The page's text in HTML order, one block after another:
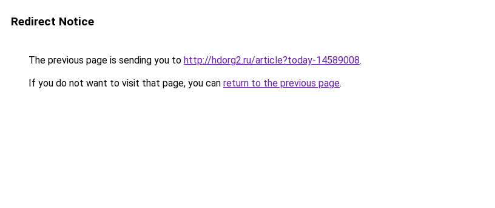
Redirect Notice
The previous page is sending you to http://hdorg2.ru/article?today-14589008.
If you do not want to visit that page, you can return to the previous page.